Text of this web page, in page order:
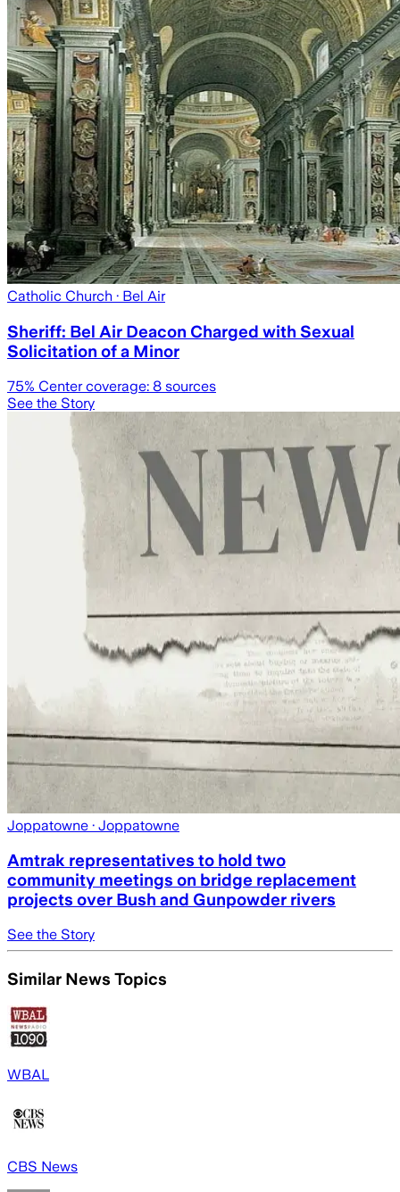
Catholic Church · Bel Air
Sheriff: Bel Air Deacon Charged with Sexual
Solicitation of a Minor
75% Center coverage: 8 sources
See the Story
Joppatowne · Joppatowne
Amtrak representatives to hold two
community meetings on bridge replacement
projects over Bush and Gunpowder rivers
See the Story
Similar News Topics
WBAL
CBS News